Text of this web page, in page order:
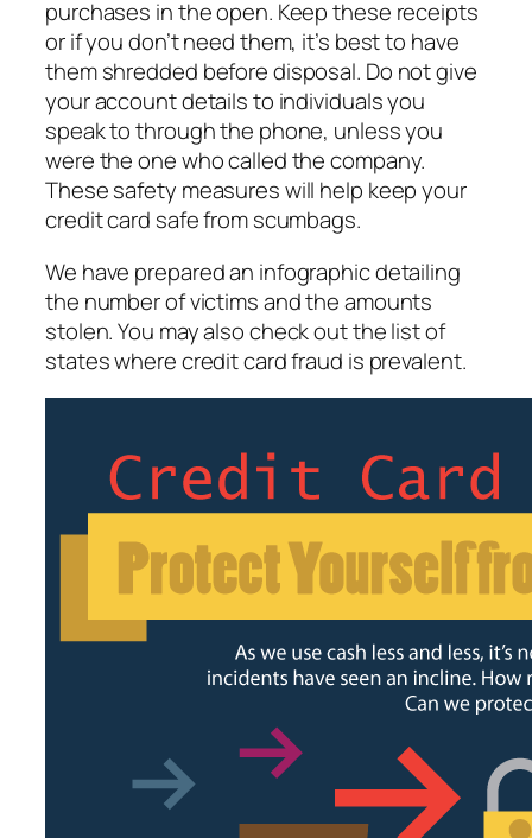
purchases in the open. Keep these receipts
or if you don’t need them, it’s best to have
them shredded before disposal. Do not give
your account details to individuals you
speak to through the phone, unless you
were the one who called the company.
These safety measures will help keep your
credit card safe from scumbags.
We have prepared an infographic detailing
the number of victims and the amounts
stolen. You may also check out the list of
states where credit card fraud is prevalent.